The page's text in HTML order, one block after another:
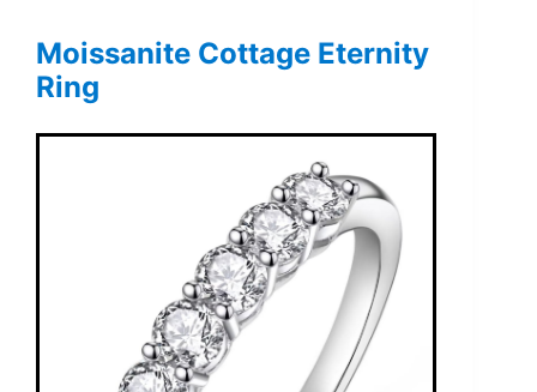
Moissanite Cottage Eternity
Ring